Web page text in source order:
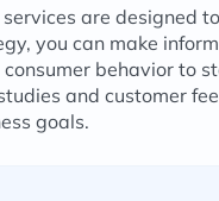
services are designed
you can make
behavior to
and customer
goals.